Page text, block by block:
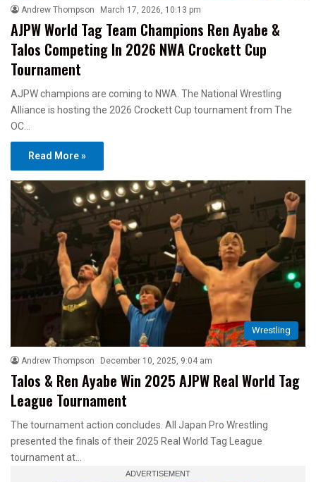
Andrew Thompson March 17, 2026, 10:13 pm
AJPW World Tag Team Champions Ren Ayabe &
Talos Competing In 2026 NWA Crockett Cup
Tournament
AJPW champions are coming to NWA. The National Wrestling
Alliance is hosting the 2026 Crockett Cup tournament from The
OC…
Read More »
Wrestling
Andrew Thompson December 10, 2025, 9:04 am
Talos & Ren Ayabe Win 2025 AJPW Real World Tag
League Tournament
The tournament action concludes. All Japan Pro Wrestling
presented the finals of their 2025 Real World Tag League
tournament at…